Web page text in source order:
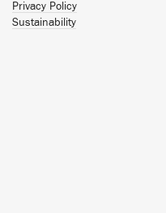
Privacy Policy
Sustainability